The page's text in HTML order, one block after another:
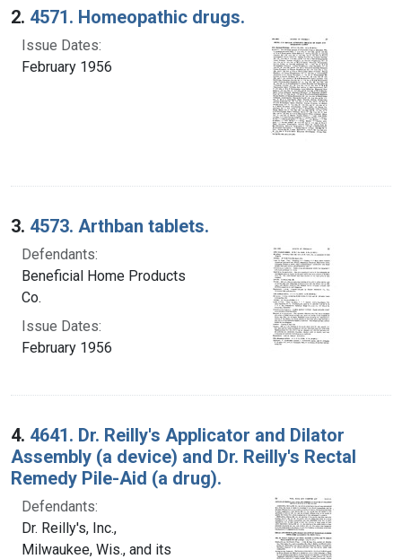
2. 4571. Homeopathic drugs.
Issue Dates:
February 1956
3. 4573. Arthban tablets.
Defendants:
Beneficial Home Products
Co.
Issue Dates:
February 1956
4. 4641. Dr. Reilly's Applicator and Dilator
Assembly (a device) and Dr. Reilly's Rectal
Remedy Pile-Aid (a drug).
Defendants:
Dr. Reilly's, Inc.,
Milwaukee, Wis., and its